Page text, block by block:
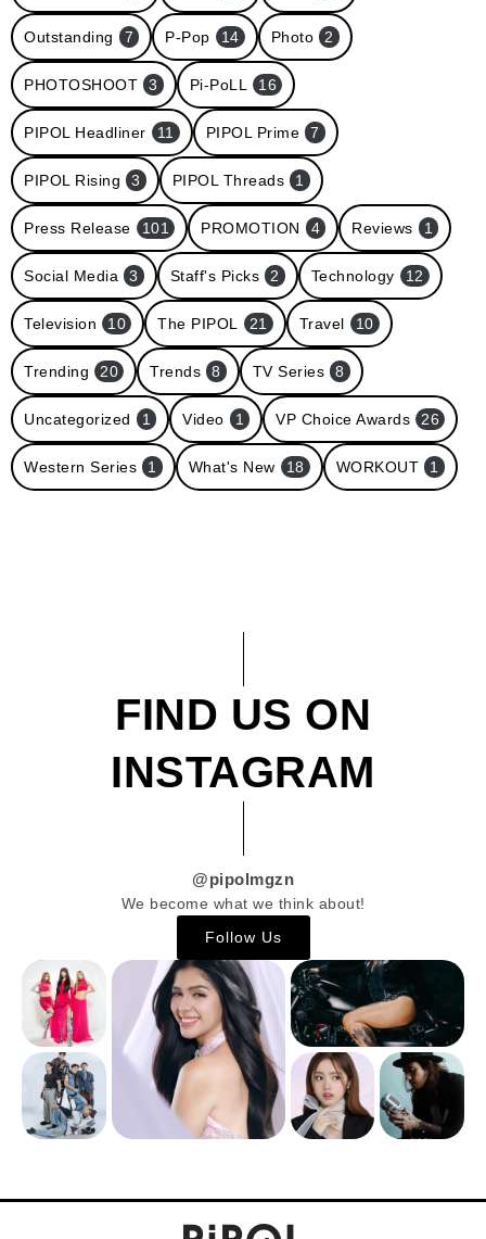
Outstanding 7 P-Pop 14 Photo 2
PHOTOSHOOT 3 Pi-PoLL 16
PIPOL Headliner 11 PIPOL Prime 7
PIPOL Rising 3 PIPOL Threads 1
Press Release 101 PROMOTION 4 Reviews 1
Social Media 3 Staff's Picks 2 Technology 12
Television 10 The PIPOL 21 Travel 10
Trending 20 Trends 8 TV Series 8
Uncategorized 1 Video 1 VP Choice Awards 26
Western Series 1 What's New 18 WORKOUT 1
FIND US ON
INSTAGRAM
@pipolmgzn
We become what we think about!
Follow Us